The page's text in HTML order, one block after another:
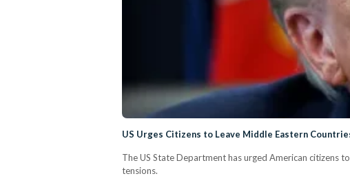
US Urges Citizens to Leave Middle Eastern
The US State Department has urged American citizens
tensions.